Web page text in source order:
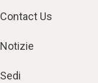
Contact Us
Notizie
Sedi